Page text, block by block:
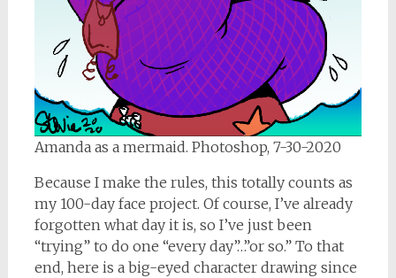
Amanda as a mermaid. Photoshop, 7-30-2020
Because I make the rules, this totally counts as
my 100-day face project. Of course, I’ve already
forgotten what day it is, so I’ve just been
“trying” to do one “every day”…”or so.” To that
end, here is a big-eyed character drawing since